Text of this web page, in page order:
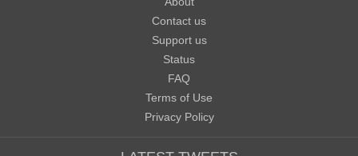
Contact us
Support us
Status
FAQ
Terms of Use
Privacy Policy